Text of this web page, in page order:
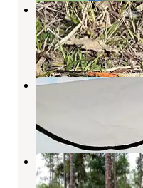
DuPuis
Indiantown,Florida
18
Indiantown
Little Gopher
Canal Point,Florida